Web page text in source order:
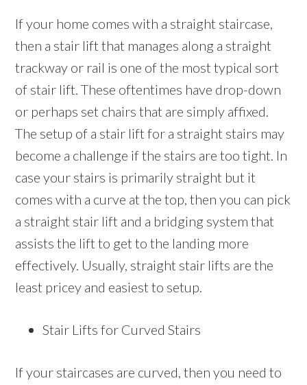
If your home comes with a straight staircase,
then a stair lift that manages along a straight
trackway or rail is one of the most typical sort
of stair lift. These oftentimes have drop-down
or perhaps set chairs that are simply affixed.
The setup of a stair lift for a straight stairs may
become a challenge if the stairs are too tight. In
case your stairs is primarily straight but it
comes with a curve at the top, then you can pick
a straight stair lift and a bridging system that
assists the lift to get to the landing more
effectively. Usually, straight stair lifts are the
least pricey and easiest to setup.
Stair Lifts for Curved Stairs
If your staircases are curved, then you need to